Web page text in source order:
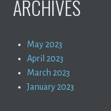
ARCHIVES
May 2023
April 2023
March 2023
January 2023